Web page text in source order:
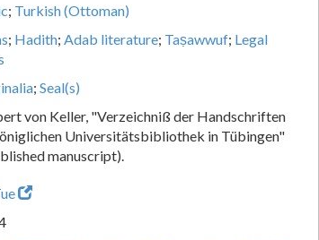
; Turkish (Ottoman)
; Hadith; Adab literature; Taṣawwuf; Legal
; Seal(s)
von Keller, "Verzeichniß der Handschriften
Universitätsbibliothek in Tübingen"
manuscript).